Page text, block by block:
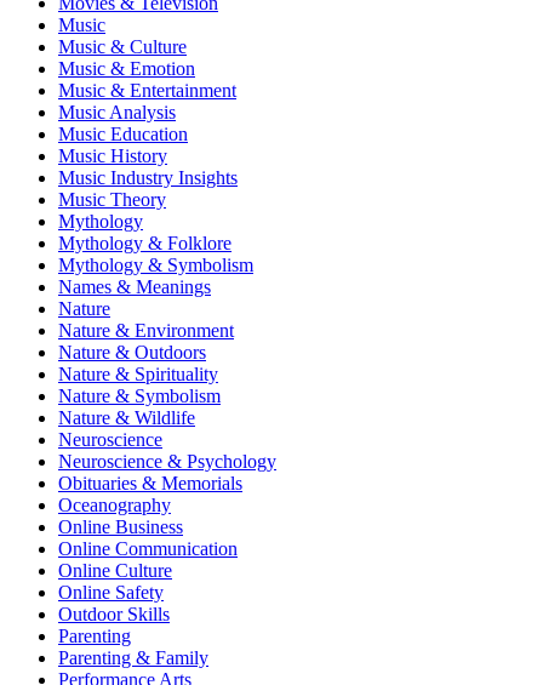
Music
Music & Culture
Music & Emotion
Music & Entertainment
Music Analysis
Music Education
Music History
Music Industry Insights
Music Theory
Mythology
Mythology & Folklore
Mythology & Symbolism
Names & Meanings
Nature
Nature & Environment
Nature & Outdoors
Nature & Spirituality
Nature & Symbolism
Nature & Wildlife
Neuroscience
Neuroscience & Psychology
Obituaries & Memorials
Oceanography
Online Business
Online Communication
Online Culture
Online Safety
Outdoor Skills
Parenting
Parenting & Family
Performance Arts